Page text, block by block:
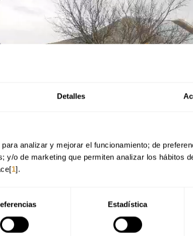
Detalles
analizar y mejorar el funcionamiento; de
y/o de marketing que permiten analizar los hábitos
1].
Estadística